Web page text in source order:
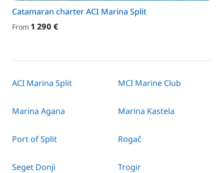
Catamaran charter ACI Marina Split
From 1 290 €
ACI Marina Split MCI Marine Club
Marina Agana Marina Kastela
Port of Split Rogač
Seget Donji Trogir